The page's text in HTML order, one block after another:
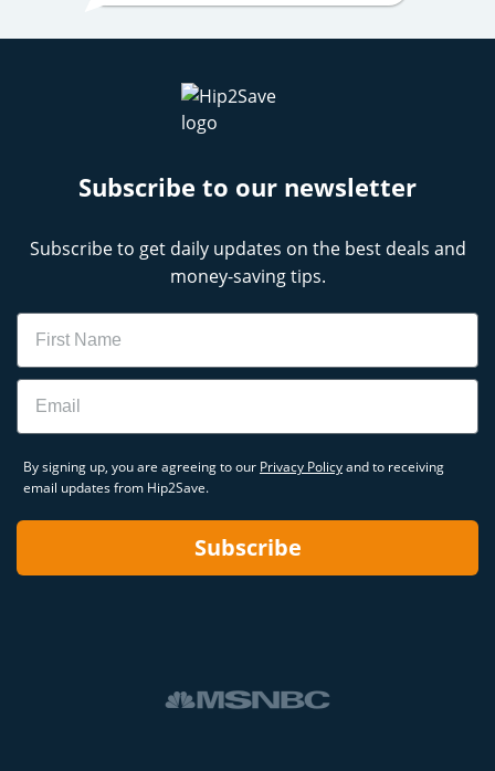
Subscribe to our newsletter
Subscribe to get daily updates on the best deals and
money-saving tips.
Name
Email
By signing up, you are agreeing to our Privacy Policyand to receiving
email updates from Hip2Save.
Subscribe